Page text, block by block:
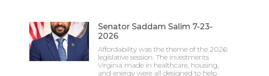
Senator Saddam Salim 7-23-
2026
Affordability was the theme of the 2026
legislative session. The investments
Virginia made in healthcare, housing,
and energy were all designed to help